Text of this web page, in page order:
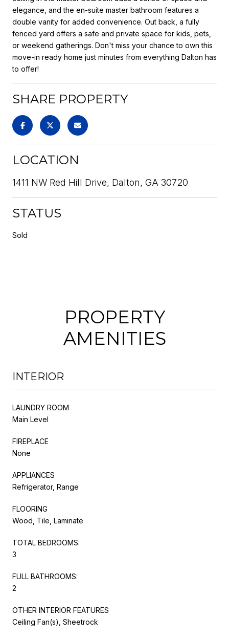
elegance, and the en-suite master bathroom features a
double vanity for added convenience. Out back, a fully
fenced yard offers a safe and private space for kids, pets,
or weekend gatherings. Don't miss your chance to own this
move-in ready home just minutes from everything Dalton has
to offer!
SHARE PROPERTY
LOCATION
1411 NW Red Hill Drive, Dalton, GA 30720
STATUS
Sold
PROPERTY
AMENITIES
INTERIOR
LAUNDRY ROOM
Main Level
FIREPLACE
None
APPLIANCES
Refrigerator, Range
FLOORING
Wood, Tile, Laminate
TOTAL BEDROOMS:
3
FULL BATHROOMS:
2
OTHER INTERIOR FEATURES
Ceiling Fan(s), Sheetrock